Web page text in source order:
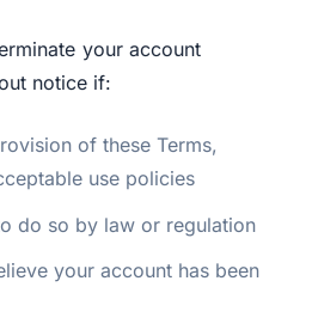
your account
notice if:
of these Terms,
use policies
do so by law or regulation
your account has been